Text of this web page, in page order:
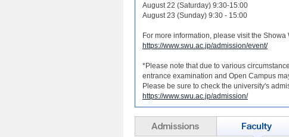
August 22 (Saturday) 9:30-15:00
August 23 (Sunday) 9:30 - 15:00
For more information, please visit the
https://www.swu.ac.jp/admission/event/
*Please note that due to various
entrance examination and Open Campus
Please be sure to check the university's
https://www.swu.ac.jp/admission/